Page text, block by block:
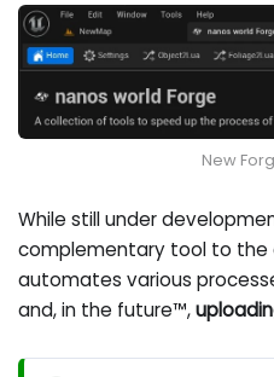
New
While still under
complementary tool to the
automates various
and, in the future™,